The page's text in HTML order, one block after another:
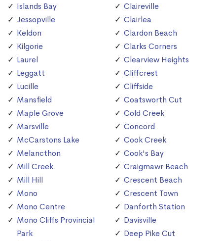
Islands Bay
Jessopville
Keldon
Kilgorie
Laurel
Leggatt
Lucille
Mansfield
Maple Grove
Marsville
McCarstons Lake
Melancthon
Mill Creek
Mill Hill
Mono
Mono Centre
Mono Cliffs Provincial
Park
Claireville
Clairlea
Clardon Beach
Clarks Corners
Clearview Heights
Cliffcrest
Cliffside
Coatsworth Cut
Cold Creek
Concord
Cook Creek
Cook's Bay
Craigmawr Beach
Crescent Beach
Crescent Town
Danforth Station
Davisville
Deep Pike Cut